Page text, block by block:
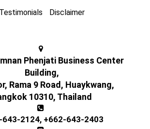
Testimonials
Disclaimer
Phenjati Business Center
Building,
Rama 9 Road, Huaykwang,
10310, Thailand
643-2124, +662-643-2403